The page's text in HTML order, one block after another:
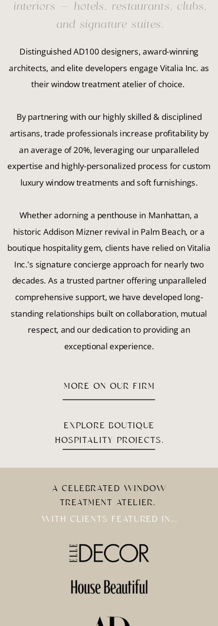
interiors — hotels, restaurants, clubs,
and signature suites.
EXPLORE BOUTIQUE
HOSPITALITY PROJECTS.
Distinguished AD100 designers, award-winning
architects, and elite developers engage Vitalia Inc. as
their window treatment atelier of choice.
By partnering with our highly skilled & disciplined
artisans, trade professionals increase profitability by
an average of 20%, leveraging our unparalleled
expertise and highly-personalized process for custom
luxury window treatments and soft furnishings.
Whether adorning a penthouse in Manhattan, a
historic Addison Mizner revival in Palm Beach, or a
boutique hospitality gem, clients have relied on Vitalia
Inc.'s signature concierge approach for nearly two
decades. As a trusted partner offering unparalleled
comprehensive support, we have developed long-
standing relationships built on collaboration, mutual
respect, and our dedication to providing an
exceptional experience.
MORE ON OUR FIRM
A CELEBRATED WINDOW
TREATMENT ATELIER.
WITH CLIENTS FEATURED IN...